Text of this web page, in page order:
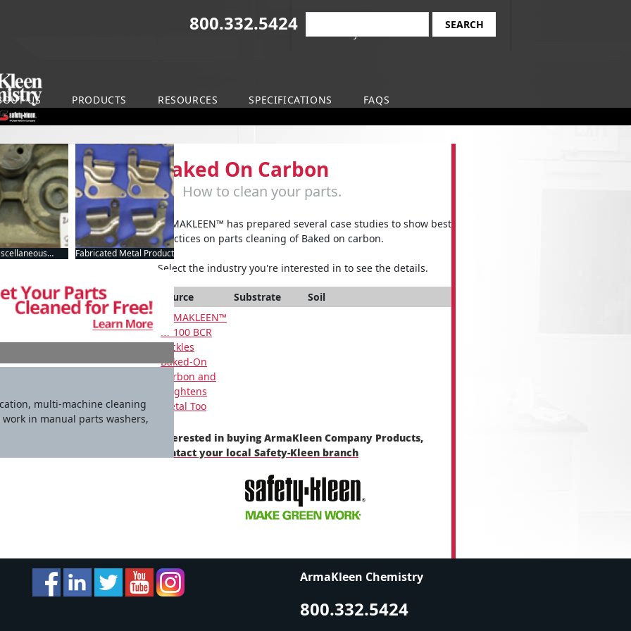
800.332.5424
Safety-Kleen Branch
US PRODUCTS RESOURCES SPECIFICATIONS
FAQS
Baked On Carbon
How to clean your parts.
ARMAKLEEN™ has prepared several case studies to show best
practices on parts cleaning of Baked on carbon.
Select the industry you're interested in to see the details.
Source Substrate
Soil
ARMAKLEEN™
M-100 BCR
Tackles
Baked-On
Carbon and
Brightens
Metal Too
Interested in buying ArmaKleen Company Products,
contact your local Safety-Kleen branch
Fabricated Metal Product
multi-machine cleaning
in manual parts washers,
ArmaKleen Chemistry
800.332.5424